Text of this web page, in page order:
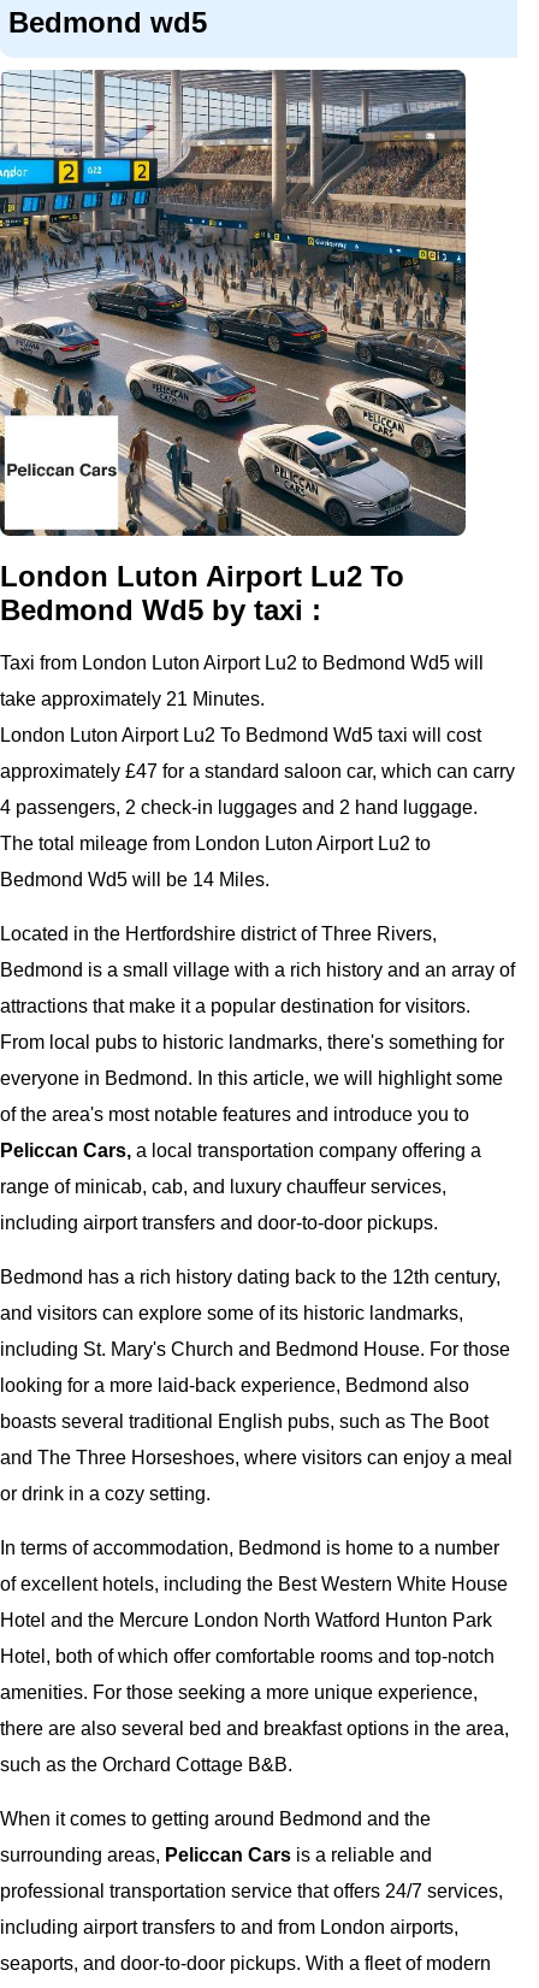
Bedmond wd5
London Luton Airport Lu2 To
Bedmond Wd5 by taxi :
Taxi from London Luton Airport Lu2 to Bedmond Wd5 will
take approximately 21 Minutes.
London Luton Airport Lu2 To Bedmond Wd5 taxi will cost
approximately £47 for a standard saloon car, which can carry
4 passengers, 2 check-in luggages and 2 hand luggage.
The total mileage from London Luton Airport Lu2 to
Bedmond Wd5 will be 14 Miles.
Located in the Hertfordshire district of Three Rivers,
Bedmond is a small village with a rich history and an array of
attractions that make it a popular destination for visitors.
From local pubs to historic landmarks, there's something for
everyone in Bedmond. In this article, we will highlight some
of the area's most notable features and introduce you to
Peliccan Cars, a local transportation company offering a
range of minicab, cab, and luxury chauffeur services,
including airport transfers and door-to-door pickups.
Bedmond has a rich history dating back to the 12th century,
and visitors can explore some of its historic landmarks,
including St. Mary's Church and Bedmond House. For those
looking for a more laid-back experience, Bedmond also
boasts several traditional English pubs, such as The Boot
and The Three Horseshoes, where visitors can enjoy a meal
or drink in a cozy setting.
In terms of accommodation, Bedmond is home to a number
of excellent hotels, including the Best Western White House
Hotel and the Mercure London North Watford Hunton Park
Hotel, both of which offer comfortable rooms and top-notch
amenities. For those seeking a more unique experience,
there are also several bed and breakfast options in the area,
such as the Orchard Cottage B&B.
When it comes to getting around Bedmond and the
surrounding areas, Peliccan Cars is a reliable and
professional transportation service that offers 24/7 services,
including airport transfers to and from London airports,
seaports, and door-to-door pickups. With a fleet of modern